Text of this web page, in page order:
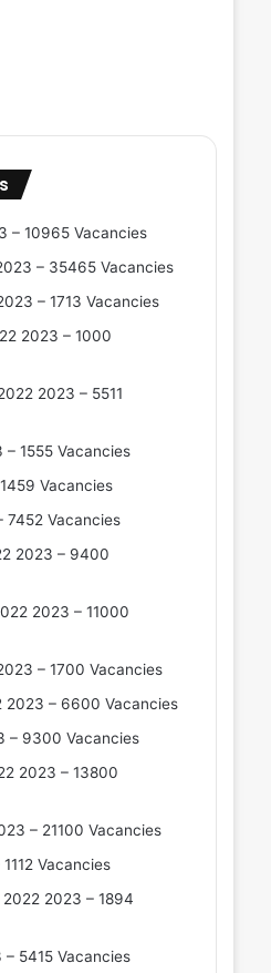
– 10965 Vacancies
– 35465 Vacancies
– 1713 Vacancies
2023 – 1000
2023 – 5511
1555 Vacancies
Vacancies
7452 Vacancies
2023 – 9400
2023 – 11000
– 1700 Vacancies
2023 – 6600 Vacancies
– 9300 Vacancies
2023 – 13800
– 21100 Vacancies
Vacancies
2023 – 1894
5415 Vacancies